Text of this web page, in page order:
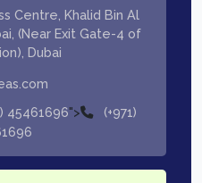
Centre, Khalid Bin Al
(Near Exit Gate-4 of
Dubai
45461696">
(+971)